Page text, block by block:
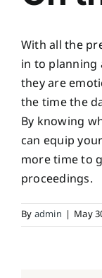
With all the
in to planning
they are
the time the
By knowing
can equip
more time to
proceedings.
By admin | May